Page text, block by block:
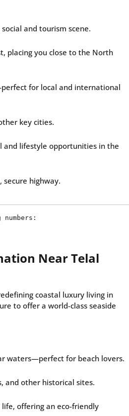
and tourism scene.
placing you close to the North
for local and international
key cities.
and lifestyle opportunities in the
secure highway.
Near Telal
coastal luxury living in
to offer a world-class seaside
waters—perfect for beach lovers.
and other historical sites.
offering an eco-friendly